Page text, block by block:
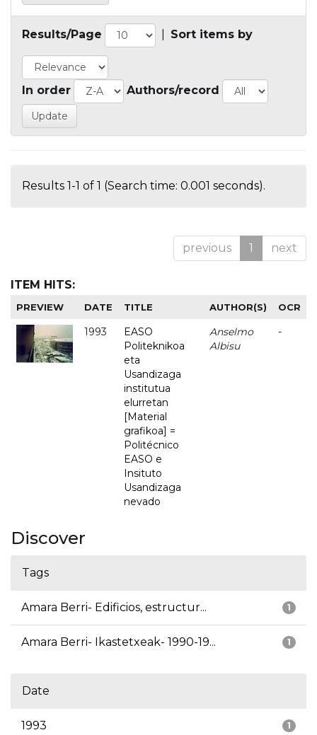
Results/Page Sort items by
In order Authors/record
Results 1-1 of 1 (Search time: 0.001 seconds).
previous 1 next
ITEM HITS:
PREVIEW DATE TITLE AUTHOR(S) OCR
1993
EASO
Politeknikoa
eta
Usandizaga
institutua
elurretan
[Material
grafikoa] =
Politécnico
EASO e
Insituto
Usandizaga
nevado
Anselmo
Albisu
-
Discover
Tags
1
Amara Berri- Edificios, estructur...
1
Amara Berri- Ikastetxeak- 1990-19...
Date
1
1993